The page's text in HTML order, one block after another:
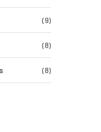
(9)
(8)
(8)